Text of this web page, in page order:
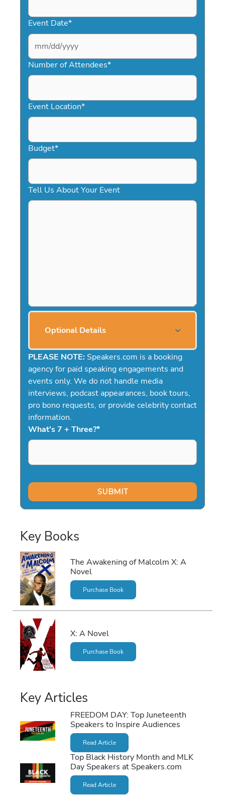
Event Date*
MM
slash
DD
YYYY
Number of Attendees*
Event Location*
Budget*
Tell Us About Your Event
Optional Details
PLEASE NOTE: Speakers.com is a booking
agency for paid speaking engagements and
events only. We do not handle media
interviews, podcast appearances, book tours,
pro bono requests, or provide celebrity contact
information.
What's 7 + Three?*
Key Books
The Awakening of Malcolm X: A
Novel
Purchase Book
X: A Novel
Purchase Book
Key Articles
FREEDOM DAY: Top Juneteenth
Speakers to Inspire Audiences
Read Article
Top Black History Month and MLK
Day Speakers at Speakers.com
Read Article